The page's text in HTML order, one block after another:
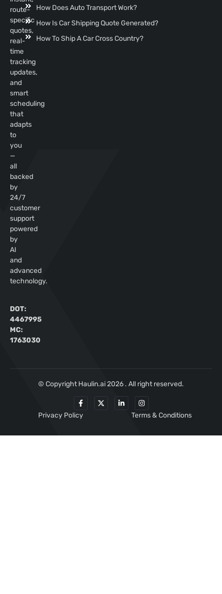
route-
specific
quotes,
real-
time
tracking
updates,
and
smart
scheduling
that
adapts
to
you
—
all
backed
by
24/7
customer
support
powered
by
AI
and
advanced
technology.
DOT:
4467995
MC:
1763030
How Does Auto Transport Work?
How Is Car Shipping Quote Generated?
How To Ship A Car Cross Country?
© Copyright Haulin.ai 2026 . All right reserved.
Privacy Policy Terms & Conditions